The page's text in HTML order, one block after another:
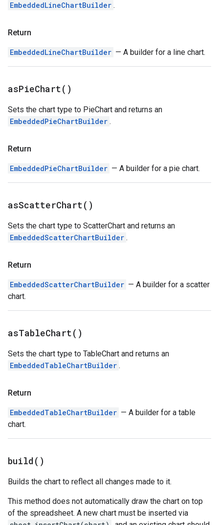
EmbeddedLineChartBuilder .
Return
EmbeddedLineChartBuilder — A builder for a line chart.
asPieChart( )
Sets the chart type to PieChart and returns an
EmbeddedPieChartBuilder .
Return
EmbeddedPieChartBuilder — A builder for a pie chart.
asScatterChart( )
Sets the chart type to ScatterChart and returns an
EmbeddedScatterChartBuilder .
Return
EmbeddedScatterChartBuilder — A builder for a scatter
chart.
asTableChart( )
Sets the chart type to TableChart and returns an
EmbeddedTableChartBuilder .
Return
EmbeddedTableChartBuilder — A builder for a table
chart.
build( )
Builds the chart to reflect all changes made to it.
This method does not automatically draw the chart on top
of the spreadsheet. A new chart must be inserted via